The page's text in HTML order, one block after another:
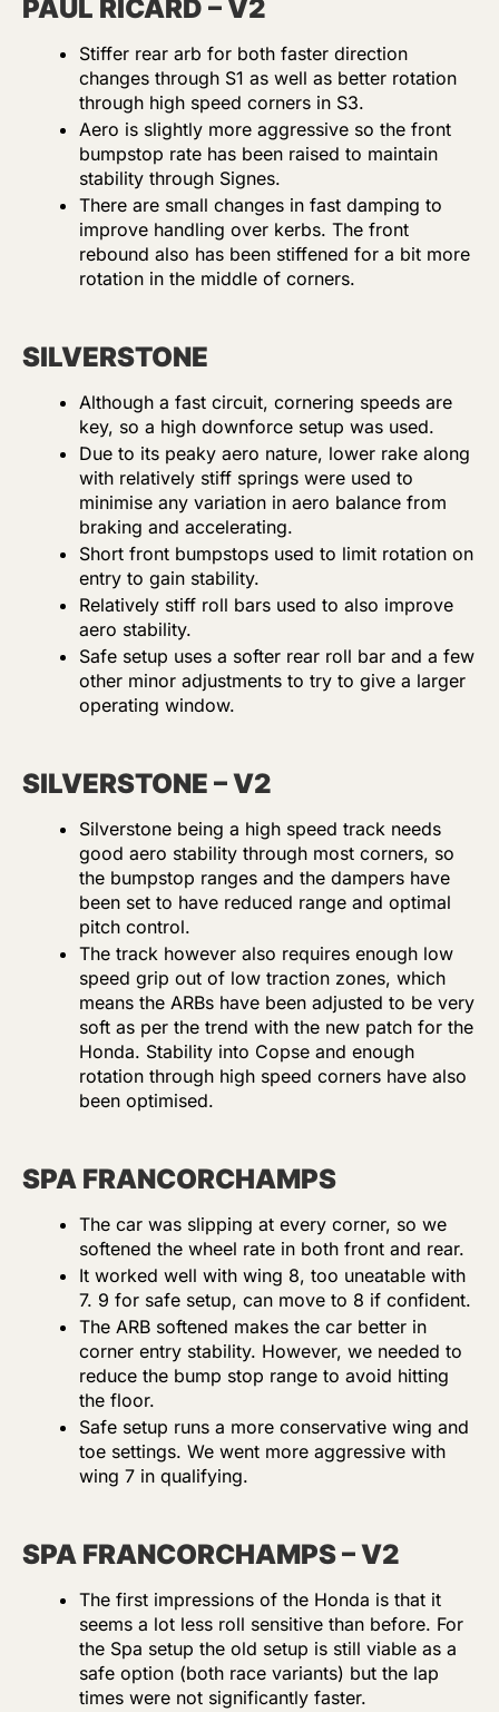
PAUL RICARD – V2
Stiffer rear arb for both faster direction
changes through S1 as well as better rotation
through high speed corners in S3.
Aero is slightly more aggressive so the front
bumpstop rate has been raised to maintain
stability through Signes.
There are small changes in fast damping to
improve handling over kerbs. The front
rebound also has been stiffened for a bit more
rotation in the middle of corners.
SILVERSTONE
Although a fast circuit, cornering speeds are
key, so a high downforce setup was used.
Due to its peaky aero nature, lower rake along
with relatively stiff springs were used to
minimise any variation in aero balance from
braking and accelerating.
Short front bumpstops used to limit rotation on
entry to gain stability.
Relatively stiff roll bars used to also improve
aero stability.
Safe setup uses a softer rear roll bar and a few
other minor adjustments to try to give a larger
operating window.
SILVERSTONE – V2
Silverstone being a high speed track needs
good aero stability through most corners, so
the bumpstop ranges and the dampers have
been set to have reduced range and optimal
pitch control.
The track however also requires enough low
speed grip out of low traction zones, which
means the ARBs have been adjusted to be very
soft as per the trend with the new patch for the
Honda. Stability into Copse and enough
rotation through high speed corners have also
been optimised.
SPA FRANCORCHAMPS
The car was slipping at every corner, so we
softened the wheel rate in both front and rear.
It worked well with wing 8, too uneatable with
7. 9 for safe setup, can move to 8 if confident.
The ARB softened makes the car better in
corner entry stability. However, we needed to
reduce the bump stop range to avoid hitting
the floor.
Safe setup runs a more conservative wing and
toe settings. We went more aggressive with
wing 7 in qualifying.
SPA FRANCORCHAMPS – V2
The first impressions of the Honda is that it
seems a lot less roll sensitive than before. For
the Spa setup the old setup is still viable as a
safe option (both race variants) but the lap
times were not significantly faster.